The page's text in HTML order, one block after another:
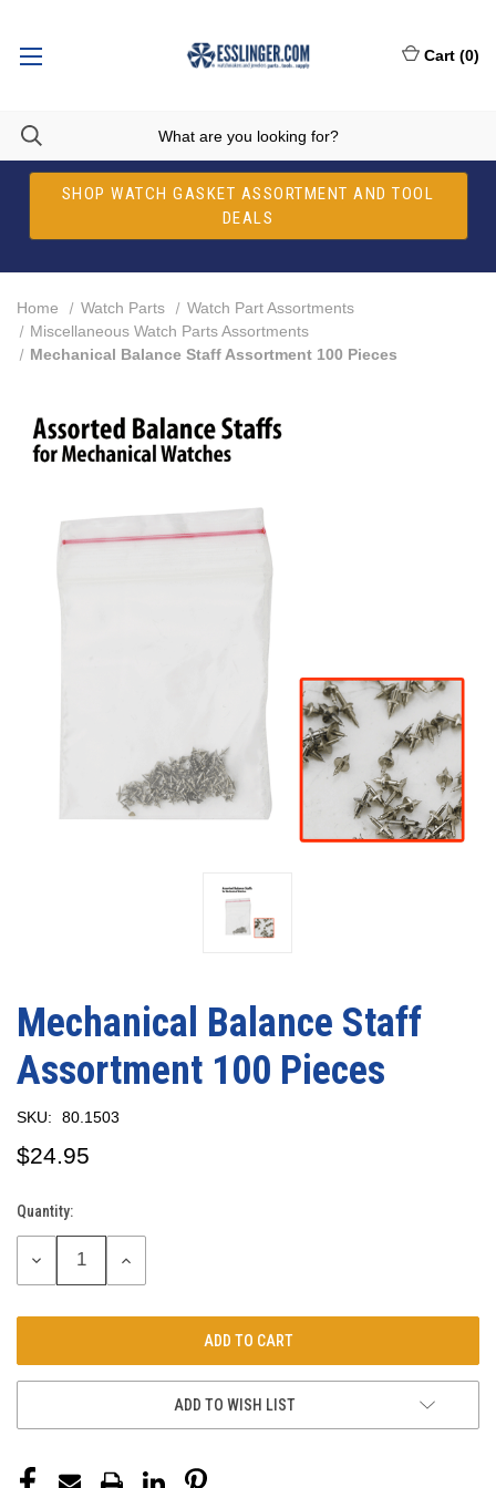
SHOP WATCH GASKET ASSORTMENT AND TOOL
DEALS
Cart (0)
Home Watch Parts
Watch Part Assortments
Miscellaneous Watch Parts Assortments
Mechanical Balance Staff Assortment 100 Pieces
Mechanical Balance Staff
Assortment 100 Pieces
SKU: 80.1503
$24.95
Current
Stock:
Quantity:
DECREASE
INCREASE
ADD TO WISH LIST